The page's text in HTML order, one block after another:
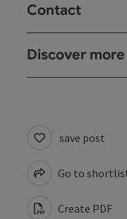
Contact
Discover more
save post
Go to
Create PDF